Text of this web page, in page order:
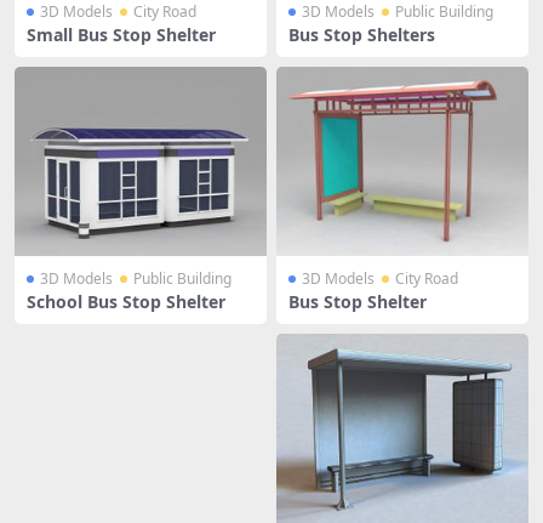
3D Models City Road
Small Bus Stop Shelter
3D Models Public Building
Bus Stop Shelters
3D Models Public Building
School Bus Stop Shelter
3D Models City Road
Bus Stop Shelter